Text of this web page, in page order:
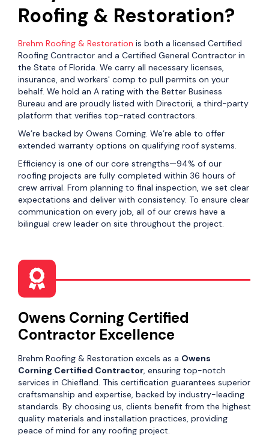
Roofing & Restoration?
Brehm Roofing & Restoration is both a licensed Certified
Roofing Contractor and a Certified General Contractor in
the State of Florida. We carry all necessary licenses,
insurance, and workers' comp to pull permits on your
behalf. We hold an A rating with the Better Business
Bureau and are proudly listed with Directorii, a third-party
platform that verifies top-rated contractors.
We’re backed by Owens Corning. We’re able to offer
extended warranty options on qualifying roof systems.
Efficiency is one of our core strengths—94% of our
roofing projects are fully completed within 36 hours of
crew arrival. From planning to final inspection, we set clear
expectations and deliver with consistency. To ensure clear
communication on every job, all of our crews have a
bilingual crew leader on site throughout the project.
Owens Corning Certified
Contractor Excellence
Brehm Roofing & Restoration excels as a Owens
Corning Certified Contractor, ensuring top-notch
services in Chiefland. This certification guarantees superior
craftsmanship and expertise, backed by industry-leading
standards. By choosing us, clients benefit from the highest
quality materials and installation practices, providing
peace of mind for any roofing project.